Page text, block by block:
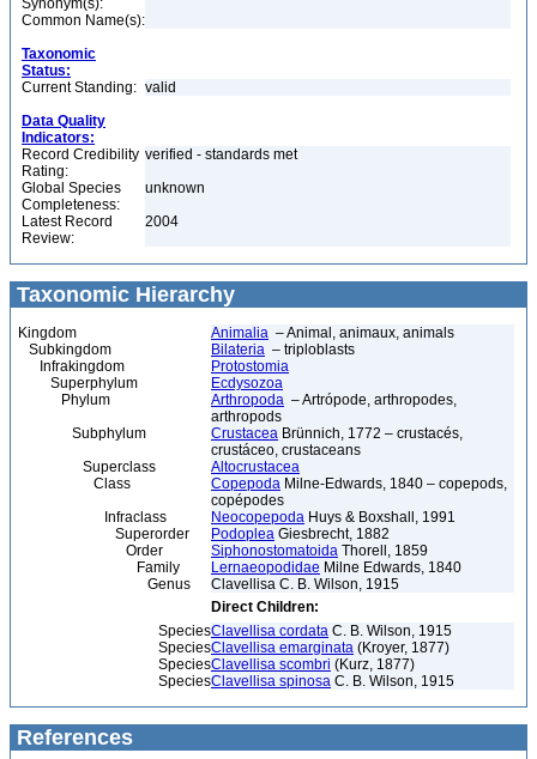
Synonym(s):
Common Name(s):
Taxonomic
Status:
Current Standing: valid
Data Quality
Indicators:
Record Credibility
Rating:
verified - standards met
Global Species
Completeness:
unknown
Latest Record
Review:
2004
Taxonomic Hierarchy
Kingdom Animalia – Animal, animaux, animals
Subkingdom
Bilateria – triploblasts
Infrakingdom
Protostomia
Superphylum
Ecdysozoa
Phylum
Arthropoda – Artrópode, arthropodes,
arthropods
Subphylum
Crustacea Brünnich, 1772 – crustacés,
crustáceo, crustaceans
Superclass
Altocrustacea
Class
Copepoda Milne-Edwards, 1840 – copepods,
copépodes
Infraclass
Neocopepoda Huys & Boxshall, 1991
Superorder
Podoplea Giesbrecht, 1882
Order
Siphonostomatoida Thorell, 1859
Family
Lernaeopodidae Milne Edwards, 1840
Genus
Clavellisa C. B. Wilson, 1915
Direct Children:
SpeciesClavellisa cordata C. B. Wilson, 1915
SpeciesClavellisa emarginata (Kroyer, 1877)
SpeciesClavellisa scombri (Kurz, 1877)
SpeciesClavellisa spinosa C. B. Wilson, 1915
References